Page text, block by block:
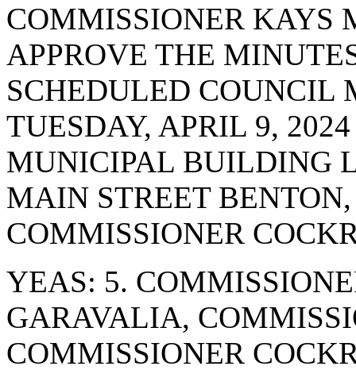
COMMISSIONER KAYS
APPROVE THE
SCHEDULED COUNCIL
TUESDAY, APRIL 9,
MUNICIPAL BUILDING
MAIN STREET
COMMISSIONER
YEAS: 5.
GARAVALIA,
COMMISSIONER